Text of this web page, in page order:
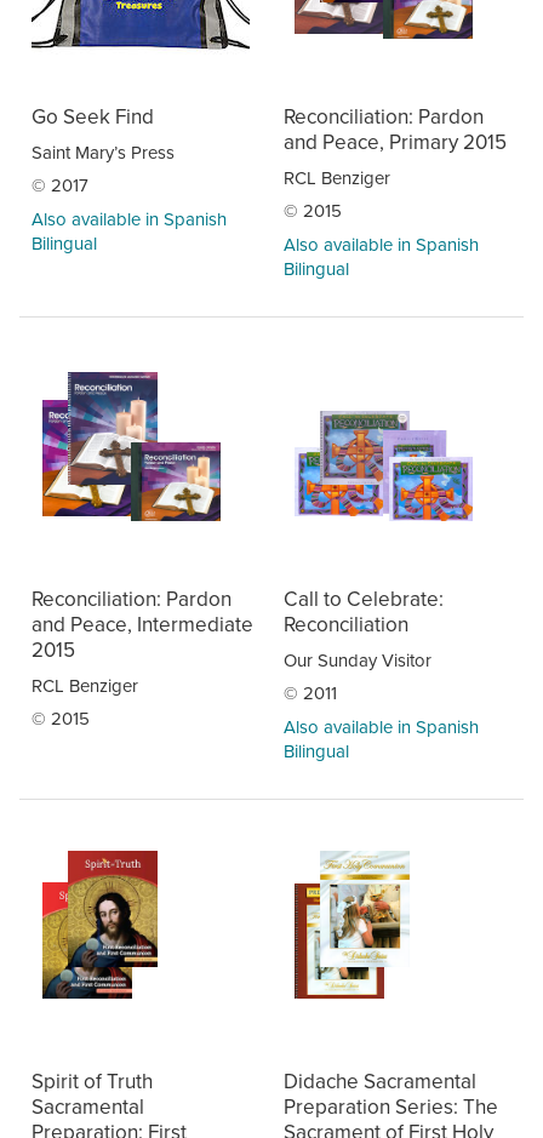
Go Seek Find
Saint Mary’s Press
© 2017
Also available in Spanish
Bilingual
Reconciliation: Pardon
and Peace, Primary 2015
RCL Benziger
© 2015
Also available in Spanish
Bilingual
Reconciliation: Pardon
and Peace, Intermediate
2015
RCL Benziger
© 2015
Call to Celebrate:
Reconciliation
Our Sunday Visitor
© 2011
Also available in Spanish
Bilingual
Spirit of Truth
Sacramental
Preparation: First
Didache Sacramental
Preparation Series: The
Sacrament of First Holy